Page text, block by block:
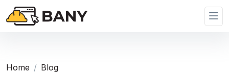
Home Blog